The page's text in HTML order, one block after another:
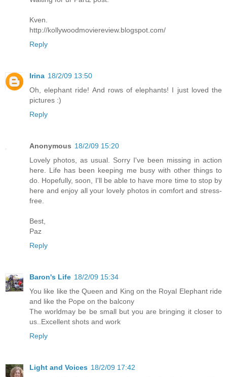
Kven.
http://kollywoodmoviereview.blogspot.com/
Reply
Irina 18/2/09 13:50
Oh, elephant ride! And rows of elephants! I just loved the
pictures :)
Reply
Anonymous 18/2/09 15:20
Lovely photos, as usual. Sorry I've been missing in action
here. Life has been keeping me busy with other things to
do. Hopefully, soon, I'll be able to have more time to stop by
here and enjoy all your lovely photos in comfort and stress-
free.
Best,
Paz
Reply
Baron's Life 18/2/09 15:34
You like like the Queen and King on the Royal Elephant ride
and like the Pope on the balcony
The worldmay be be small but you are bringing it closer to
us..Excellent shots and work
Reply
Light and Voices 18/2/09 17:42